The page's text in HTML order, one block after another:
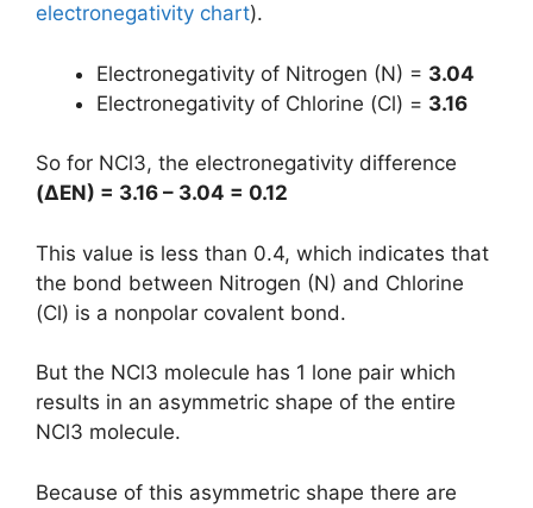
electronegativity chart).
Electronegativity of Nitrogen (N) = 3.04
Electronegativity of Chlorine (Cl) = 3.16
So for NCl3, the electronegativity difference
(ΔEN) = 3.16 – 3.04 = 0.12
This value is less than 0.4, which indicates that
the bond between Nitrogen (N) and Chlorine
(Cl) is a nonpolar covalent bond.
But the NCl3 molecule has 1 lone pair which
results in an asymmetric shape of the entire
NCl3 molecule.
Because of this asymmetric shape there are